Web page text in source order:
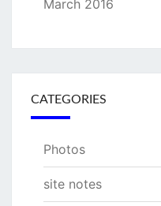
March 2016
CATEGORIES
Photos
site notes